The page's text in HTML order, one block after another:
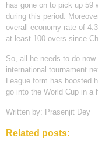
has gone on to pick up 59
during this period.
overall economy rate of
at least 100 overs since
So, all he needs to do
international tournament
League form has boosted
go into the World Cup in a
Written by: Prasenjit Dey
Related posts: